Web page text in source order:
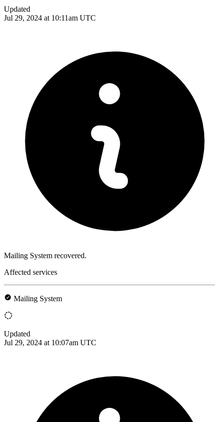
Updated
Jul 29, 2024 at 10:11am UTC
Mailing System recovered.
Affected services
Mailing System
Updated
Jul 29, 2024 at 10:07am UTC